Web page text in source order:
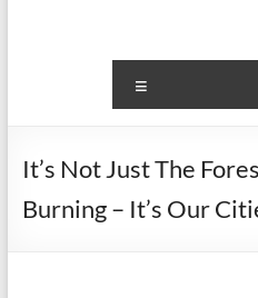
Associates
sustainability
and
the
It’s Not Just The
Burning – It’s Our